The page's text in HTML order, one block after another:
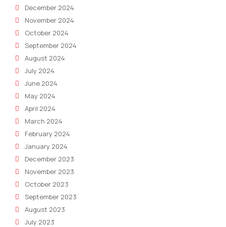
December 2024
November 2024
October 2024
September 2024
August 2024
July 2024
June 2024
May 2024
April 2024
March 2024
February 2024
January 2024
December 2023
November 2023
October 2023
September 2023
August 2023
July 2023